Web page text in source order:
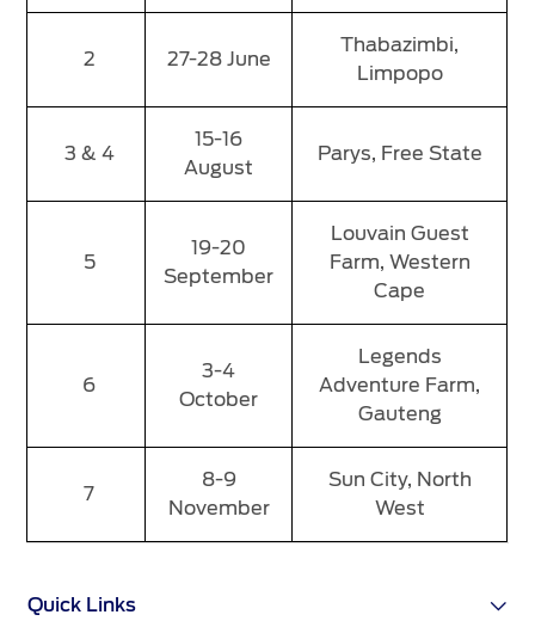
2 27-28 June
Thabazimbi,
Limpopo
3 & 4
15-16
August
Parys, Free State
5
19-20
September
Louvain Guest
Farm, Western
Cape
6
3-4
October
Legends
Adventure Farm,
Gauteng
7
8-9
November
Sun City, North
West
Quick Links